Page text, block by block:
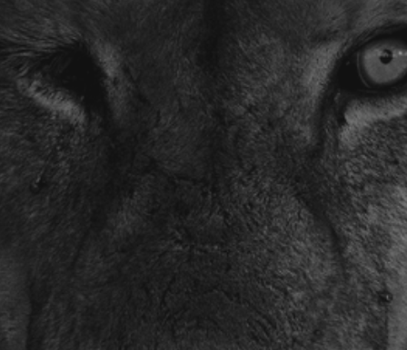
Photographer of
the Year Contest